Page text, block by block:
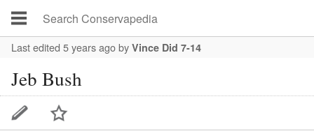
Last edited 5 years agoby Vince Did 7-14
Jeb Bush